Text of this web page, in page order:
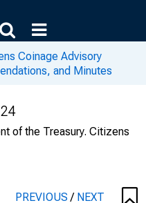
Coinage Advisory
and Minutes
of the Treasury. Citizens
PREVIOUS/ NEXT